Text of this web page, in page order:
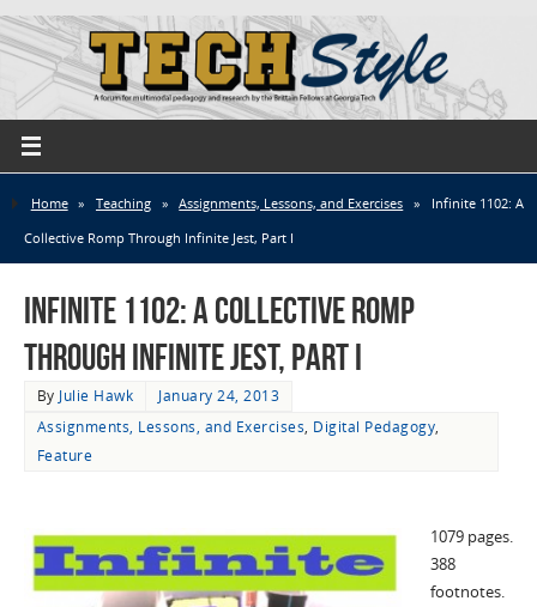
Home » Teaching » Assignments, Lessons, and Exercises »
Infinite 1102: A
Collective Romp Through Infinite Jest, Part I
Infinite 1102: A Collective Romp
Through Infinite Jest, Part I
By Julie Hawk
January 24, 2013
Assignments, Lessons, and Exercises, Digital Pedagogy,
Feature
1079 pages.
388
footnotes.